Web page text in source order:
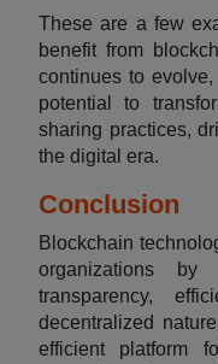
These are a few
benefit from
continues to
potential to
sharing practices,
the digital era.
Conclusion
Blockchain
organizations by
transparency,
decentralized
efficient platform